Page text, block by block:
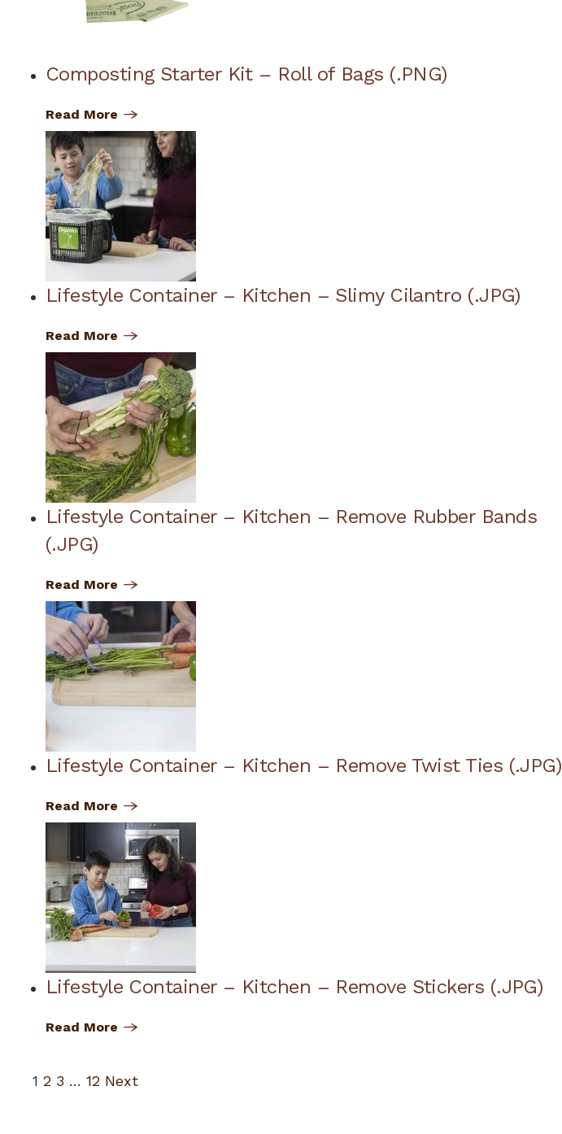
Composting Starter Kit – Roll of Bags (.PNG)
Read More
Lifestyle Container – Kitchen – Slimy Cilantro (.JPG)
Read More
Lifestyle Container – Kitchen – Remove Rubber Bands
(.JPG)
Read More
Lifestyle Container – Kitchen – Remove Twist Ties (.JPG)
Read More
Lifestyle Container – Kitchen – Remove Stickers (.JPG)
Read More
1 2 3 … 12 Next